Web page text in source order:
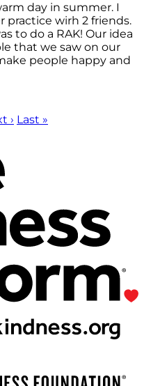
day in summer. I
practice wirh 2 friends.
to do a RAK! Our idea
that we saw on our
people happy and
› Last »